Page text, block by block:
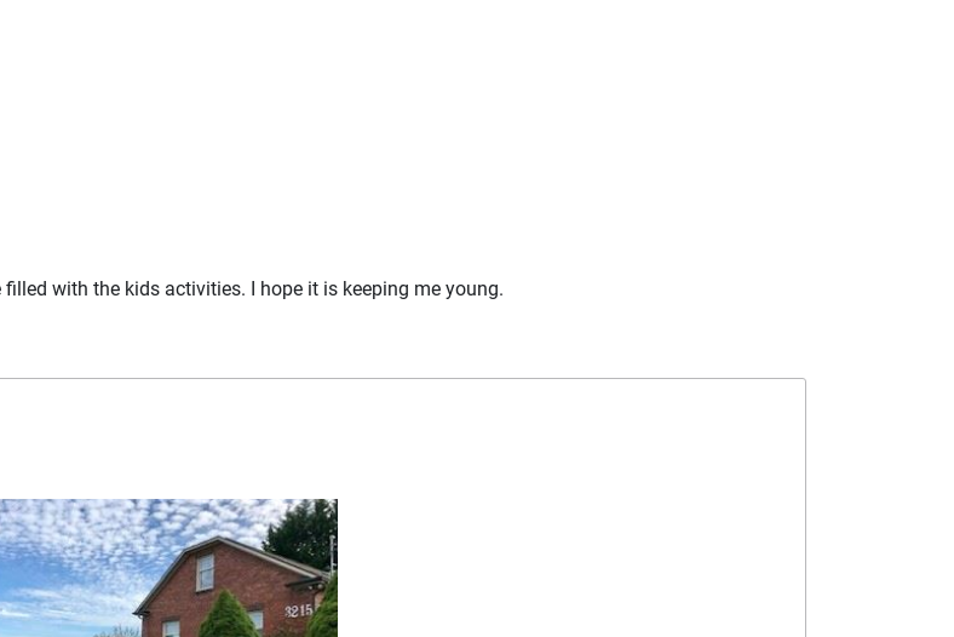
with the kids activities. I hope it is keeping me young.